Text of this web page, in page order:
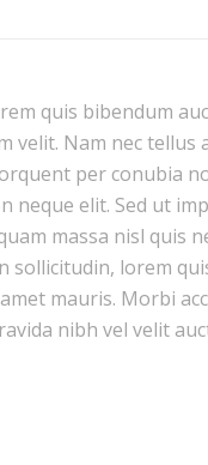
quis bibendum
velit. Nam nec tellus
per conubia
neque elit. Sed ut
massa nisl quis
sollicitudin, lorem
mauris. Morbi
nibh vel velit